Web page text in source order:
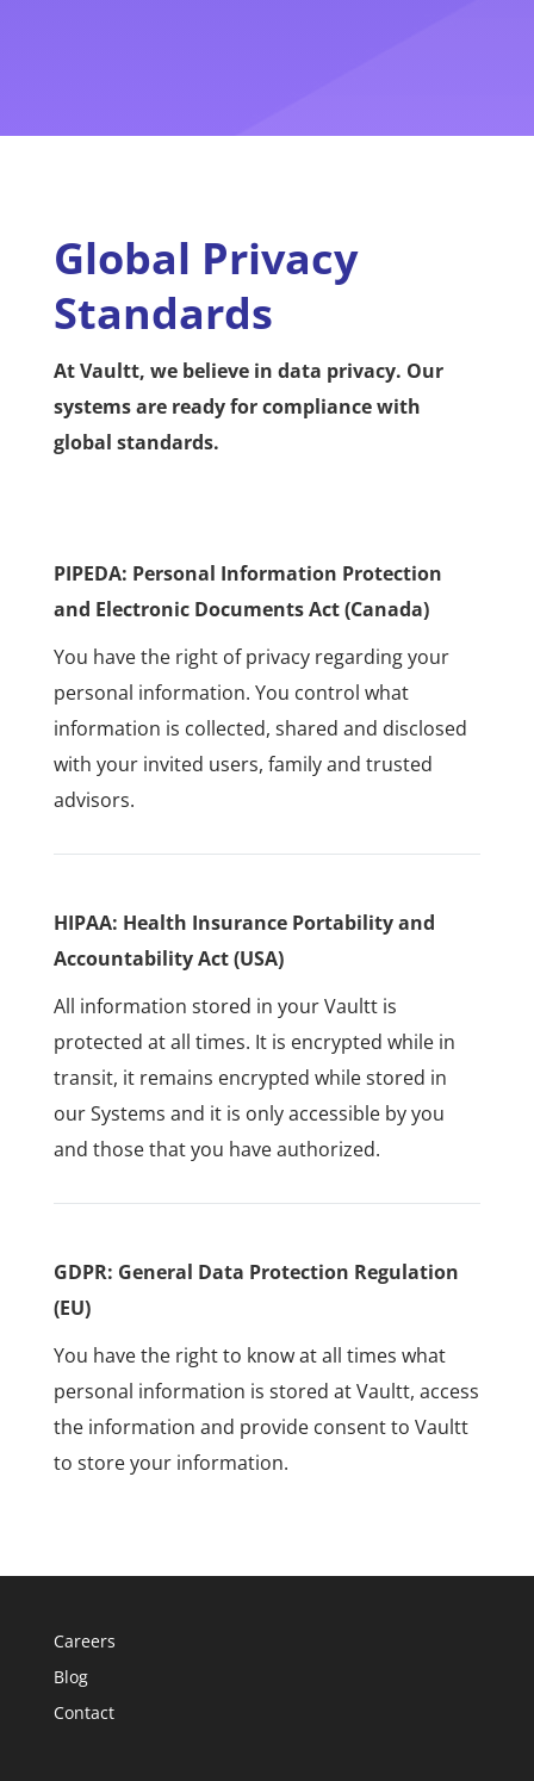
Global Privacy
Standards
At Vaultt, we believe in data privacy. Our
systems are ready for compliance with
global standards.
PIPEDA: Personal Information Protection
and Electronic Documents Act (Canada)
You have the right of privacy regarding your
personal information. You control what
information is collected, shared and disclosed
with your invited users, family and trusted
advisors.
HIPAA: Health Insurance Portability and
Accountability Act (USA)
All information stored in your Vaultt is
protected at all times. It is encrypted while in
transit, it remains encrypted while stored in
our Systems and it is only accessible by you
and those that you have authorized.
GDPR: General Data Protection Regulation
(EU)
You have the right to know at all times what
personal information is stored at Vaultt, access
the information and provide consent to Vaultt
to store your information.
Careers
Blog
Contact